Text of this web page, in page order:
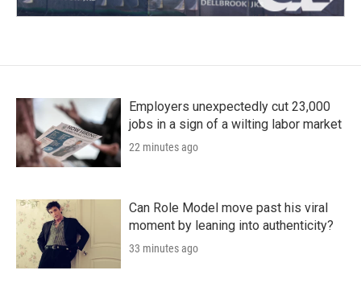
Employers unexpectedly cut 23,000
jobs in a sign of a wilting labor market
22 minutes ago
Can Role Model move past his viral
moment by leaning into authenticity?
33 minutes ago